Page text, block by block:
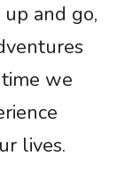
and go,
we
lives.